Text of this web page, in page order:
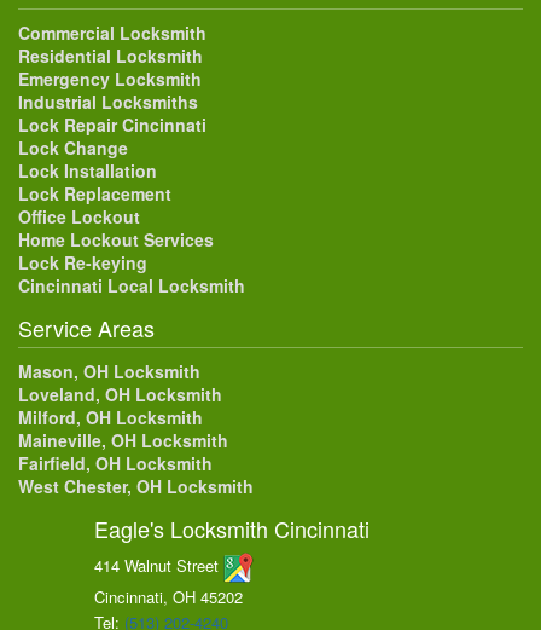
Commercial Locksmith
Residential Locksmith
Emergency Locksmith
Industrial Locksmiths
Lock Repair Cincinnati
Lock Change
Lock Installation
Lock Replacement
Office Lockout
Home Lockout Services
Lock Re-keying
Cincinnati Local Locksmith
Service Areas
Mason, OH Locksmith
Loveland, OH Locksmith
Milford, OH Locksmith
Maineville, OH Locksmith
Fairfield, OH Locksmith
West Chester, OH Locksmith
Eagle's Locksmith Cincinnati
414 Walnut Street
Cincinnati, OH 45202
Tel: (513) 202-4240